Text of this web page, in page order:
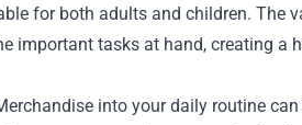
for both adults and children. The
important tasks at hand, creating a
into your daily routine